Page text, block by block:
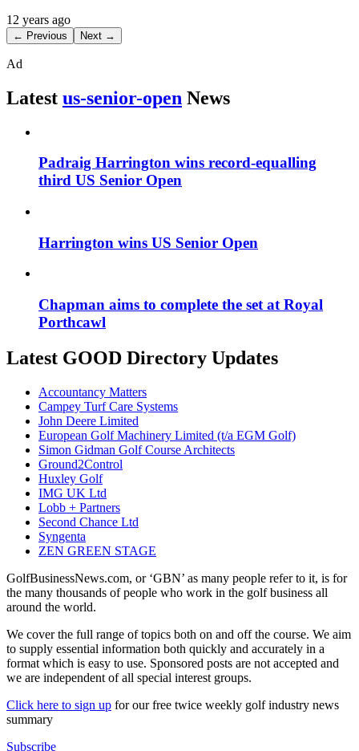
12 years ago
← Previous Next →
Ad
Latest us-senior-open News
Padraig Harrington wins record-equalling
third US Senior Open
Harrington wins US Senior Open
Chapman aims to complete the set at Royal
Porthcawl
Latest GOOD Directory Updates
Accountancy Matters
Campey Turf Care Systems
John Deere Limited
European Golf Machinery Limited (t/a EGM Golf)
Simon Gidman Golf Course Architects
Ground2Control
Huxley Golf
IMG UK Ltd
Lobb + Partners
Second Chance Ltd
Syngenta
ZEN GREEN STAGE
GolfBusinessNews.com, or ‘GBN’ as many people refer to it, is for
the many thousands of people who work in the golf business all
around the world.
We cover the full range of topics both on and off the course. We aim
to supply essential information both quickly and accurately in a
format which is easy to use. Sponsored posts are not accepted and
we are independent of all special interest groups.
Click here to sign up for our free twice weekly golf industry news
summary
Subscribe